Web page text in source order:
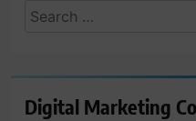
Search
Digital Marketing